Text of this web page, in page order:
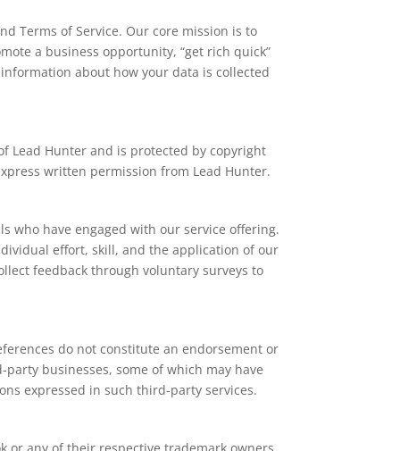
Terms of Service. Our core mission is to
a business opportunity, “get rich quick”
about how your data is collected
Lead Hunter and is protected by copyright
written permission from Lead Hunter.
who have engaged with our service offering.
effort, skill, and the application of our
feedback through voluntary surveys to
do not constitute an endorsement or
businesses, some of which may have
expressed in such third-party services.